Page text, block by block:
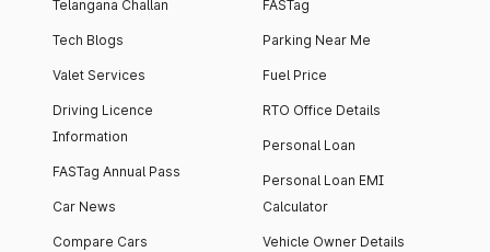
Telangana Challan
Tech Blogs
Valet Services
Driving Licence
Information
FASTag Annual Pass
Car News
Compare Cars
FASTag
Parking Near Me
Fuel Price
RTO Office Details
Personal Loan
Personal Loan EMI
Calculator
Vehicle Owner Details